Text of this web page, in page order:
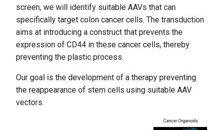
screen, we will identify suitable AAVs that can
specifically target colon cancer cells. The transduction
aims at introducing a construct that prevents the
expression of CD44 in these cancer cells, thereby
preventing the plastic process.
Our goal is the development of a therapy preventing
the reappearance of stem cells using suitable AAV
vectors.